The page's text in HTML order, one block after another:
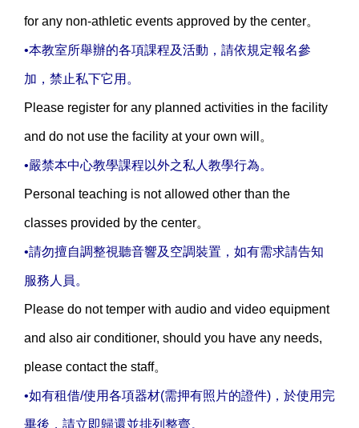
for any non-athletic events approved by the center。
•本教室所舉辦的各項課程及活動，請依規定報名參
加，禁止私下它用。
Please register for any planned activities in the facility
and do not use the facility at your own will。
•嚴禁本中心教學課程以外之私人教學行為。
Personal teaching is not allowed other than the
classes provided by the center。
•請勿擅自調整視聽音響及空調裝置，如有需求請告知
服務人員。
Please do not temper with audio and video equipment
and also air conditioner, should you have any needs,
please contact the staff。
•如有租借/使用各項器材(需押有照片的證件)，於使用完
畢後，請立即歸還並排列整齊。